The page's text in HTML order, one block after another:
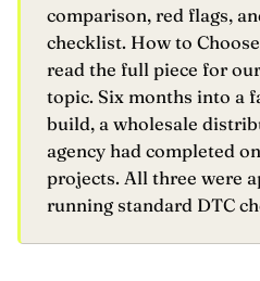
comparison, red flags,
checklist. How to
read the full piece for
topic. Six months into a
build, a wholesale
agency had completed
projects. All three were
running standard DTC